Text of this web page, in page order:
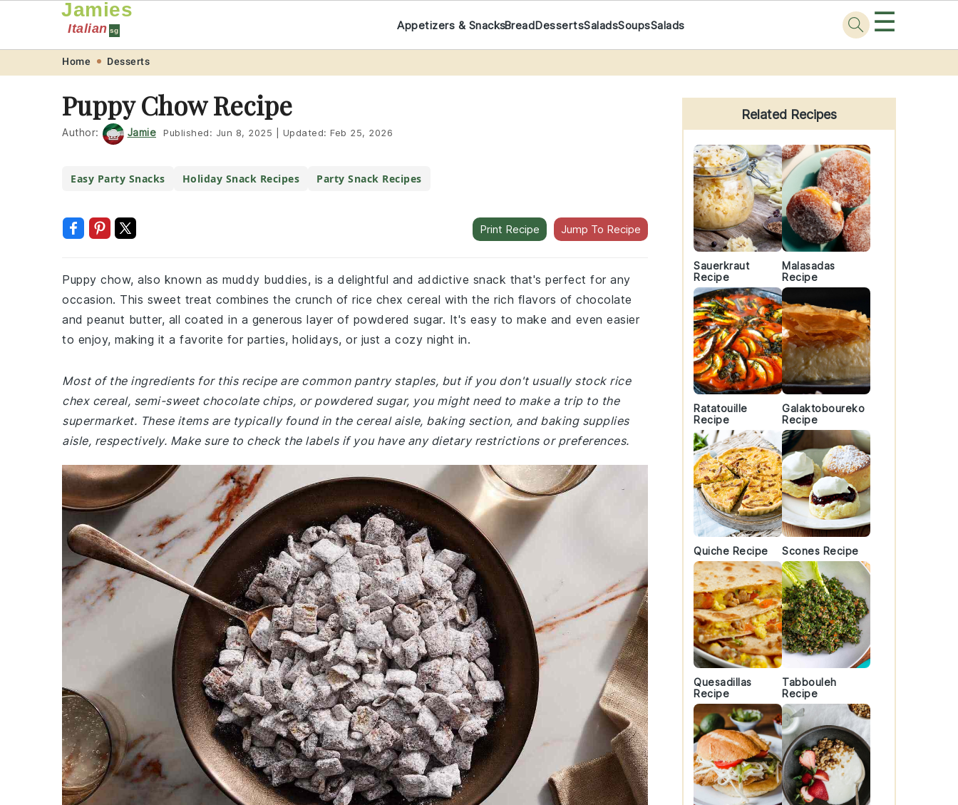
navigation
content
Jamies
Italian sg Appetizers & SnacksBreadDessertsSaladsSoupsSalads ☰
Home Desserts
Puppy Chow Recipe
Author: Jamie Published: Jun 8, 2025 Updated: Feb 25, 2026
Easy Party Snacks Holiday Snack Recipes Party Snack Recipes
Print Recipe Jump To Recipe
Puppy chow, also known as muddy buddies, is a delightful and addictive snack that's perfect for any
occasion. This sweet treat combines the crunch of rice chex cereal with the rich flavors of chocolate
and peanut butter, all coated in a generous layer of powdered sugar. It's easy to make and even easier
to enjoy, making it a favorite for parties, holidays, or just a cozy night in.
Most of the ingredients for this recipe are common pantry staples, but if you don't usually stock rice
chex cereal, semi-sweet chocolate chips, or powdered sugar, you might need to make a trip to the
supermarket. These items are typically found in the cereal aisle, baking section, and baking supplies
aisle, respectively. Make sure to check the labels if you have any dietary restrictions or preferences.
Primary
Sidebar
Related Recipes
Sauerkraut
Recipe
Malasadas
Recipe
Ratatouille
Recipe
Galaktoboureko
Recipe
Quiche Recipe Scones Recipe
Quesadillas
Recipe
Tabbouleh
Recipe